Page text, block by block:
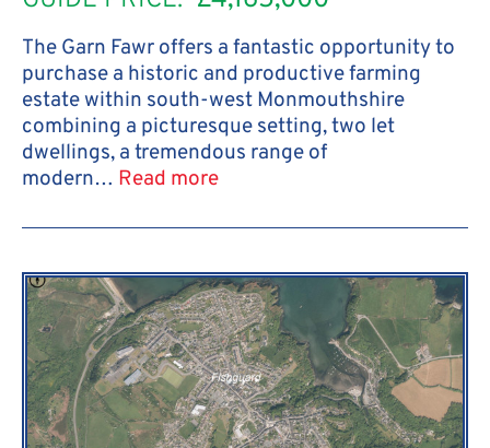
The Garn Fawr offers a fantastic opportunity to
purchase a historic and productive farming
estate within south-west Monmouthshire
combining a picturesque setting, two let
dwellings, a tremendous range of
modern… Read more